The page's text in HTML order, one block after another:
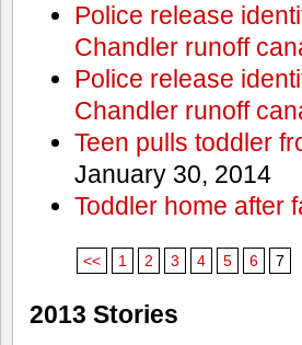
Police release
Chandler runoff
Police release
Chandler runoff
Teen pulls toddler
January 30, 2014
Toddler home after
<< 1 2 3 4 5 6 7
2013 Stories